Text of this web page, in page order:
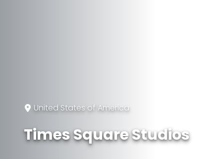
United States of America
Times Square Studios